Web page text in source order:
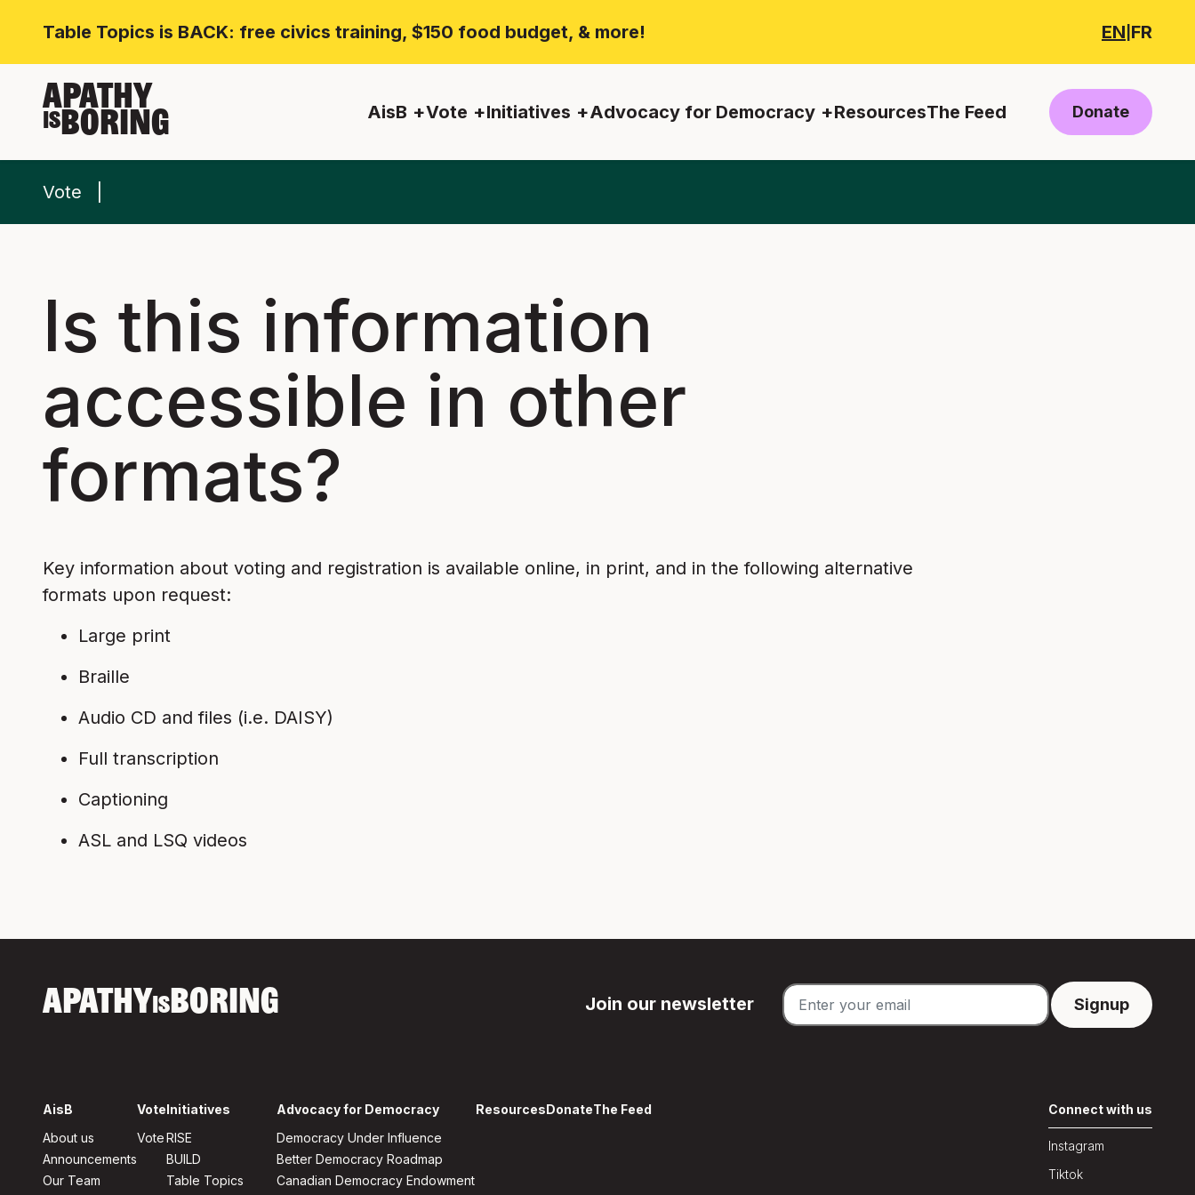
Table Topics is BACK: free civics training, $150 food budget, & more! EN FR
APATHY
ISBORING AisB Vote Initiatives Advocacy for Democracy ResourcesThe Feed Donate
Vote
Is this information
accessible in other
formats?
Key information about voting and registration is available online, in print, and in the following alternative
formats upon request:
Large print
Braille
Audio CD and files (i.e. DAISY)
Full transcription
Captioning
ASL and LSQ videos
APATHYISBORING Join our newsletter
AisB
About us
Announcements
Our Team
Vote
Vote
Initiatives
RISE
BUILD
Table Topics
Advocacy for Democracy
Democracy Under Influence
Better Democracy Roadmap
Canadian Democracy Endowment
ResourcesDonateThe Feed Connect with us
Instagram
Tiktok